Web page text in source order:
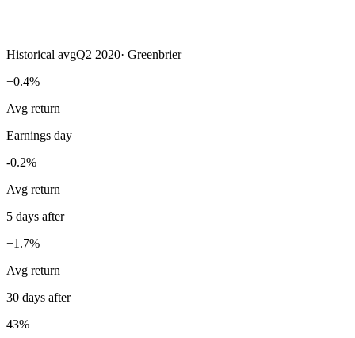
Historical avgQ2 2020· Greenbrier
+0.4%
Avg return
Earnings day
-0.2%
Avg return
5 days after
+1.7%
Avg return
30 days after
43%